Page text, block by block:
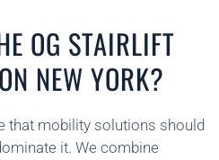
OG STAIRLIFT
NEW YORK?
that mobility solutions should
it. We combine